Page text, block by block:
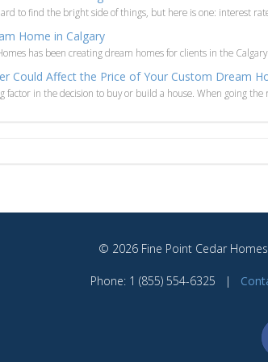
to find the bright side of things, but here is one: interest
Home in Calgary
has been creating dream homes for clients in the Calgary
Could Affect the Price of Your Custom Dream
factor in the decision to buy or build a house. When going the
© 2026 Fine Point Cedar
Phone: 1 (855) 554-6325 |